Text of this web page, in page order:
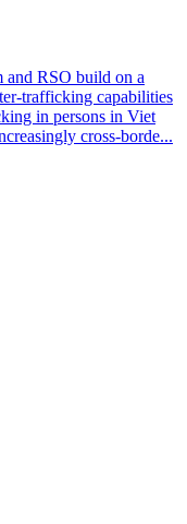
and RSO build on a
trafficking capabilities
in persons in Viet
cross-borde...